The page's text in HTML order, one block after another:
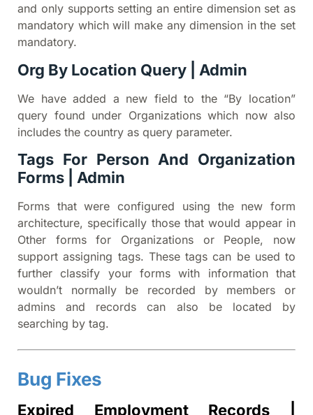
and only supports setting an entire dimension set as
mandatory which will make any dimension in the set
mandatory.
Org By Location Query | Admin
We have added a new field to the “By location”
query found under Organizations which now also
includes the country as query parameter.
Tags For Person And Organization
Forms | Admin
Forms that were configured using the new form
architecture, specifically those that would appear in
Other forms for Organizations or People, now
support assigning tags. These tags can be used to
further classify your forms with information that
wouldn’t normally be recorded by members or
admins and records can also be located by
searching by tag.
Bug Fixes
Expired Employment Records |